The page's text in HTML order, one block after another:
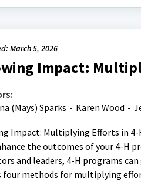
March 5, 2026
Impact:
(Mays) Sparks - Karen Wood -
Impact: Multiplying Efforts in
the outcomes of your 4-H
and leaders, 4-H programs
four methods for multiplying